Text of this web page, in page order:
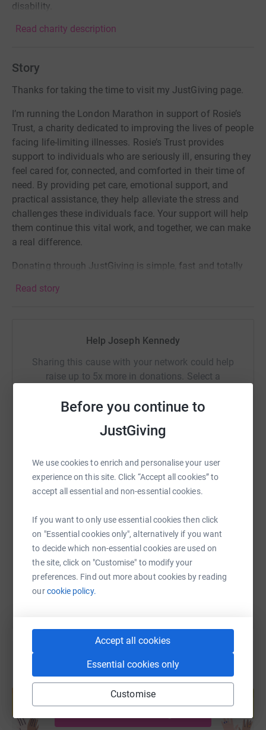
Before you continue to
JustGiving
We use cookies to enrich and personalise your user
experience on this site. Click “Accept all cookies” to
accept all essential and non-essential cookies.
If you want to only use essential cookies then click
on "Essential cookies only", alternatively if you want
to decide which non-essential cookies are used on
the site, click on "Customise" to modify your
preferences. Find out more about cookies by reading
ourcookie policy.
Accept all cookies
Essential cookies only
Customise
disability.
Read charity description
Story
Thanks for taking the time to visit my JustGiving page.
I’m running the London Marathon in support of Rosie’s
Trust, a charity dedicated to improving the lives of people
facing life-limiting illnesses. Rosie’s Trust provides
support to individuals who are seriously ill, ensuring they
feel cared for, connected, and comforted in their time of
need. By providing pet care, emotional support, and
practical assistance, they help alleviate the stress and
challenges these individuals face. Your support will help
them continue this vital work, and together, we can make
a real difference.
Donating through JustGiving is simple, fast and totally
never sell them on or send unwanted emails. Once you
cutting costs for the charity.
Read story
Help Joseph Kennedy
Sharing this cause with your network could help
raise up to 5x more in donations. Select a
SMS
https://www.justgiving.com/page/joseph-kennedy-
Copy link
You can also help by sharing this link on:
Create your own fundraising page and
help support a cause